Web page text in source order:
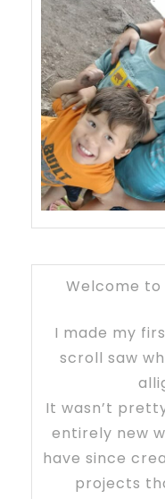
Welcome to
I made my
scroll saw
It wasn’t
entirely new
have since
projects